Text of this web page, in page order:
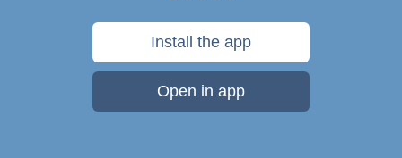
Install the app
Open in app